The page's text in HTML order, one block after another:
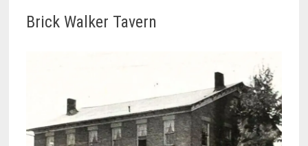
Brick Walker Tavern